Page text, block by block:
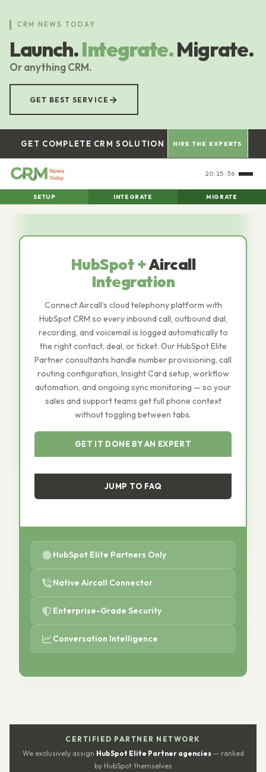
content
CRM NEWS TODAY
Launch.Integrate.Migrate.
Or anything CRM.
GET BEST SERVICE →
GET COMPLETE CRM SOLUTION HIRE THE EXPERTS
20:15:37
SETUP INTEGRATE MIGRATE
HubSpot +Aircall
Integration
Connect Aircall’s cloud telephony platform with
HubSpot CRM so every inbound call, outbound dial,
recording, and voicemail is logged automatically to
the right contact, deal, or ticket. Our HubSpot Elite
Partner consultants handle number provisioning, call
routing configuration, Insight Card setup, workflow
automation, and ongoing sync monitoring — so your
sales and support teams get full phone context
without toggling between tabs.
GET IT DONE BY AN EXPERT
JUMP TO FAQ
HubSpot Elite Partners Only
Native Aircall Connector
Enterprise-Grade Security
Conversation Intelligence
CERTIFIED PARTNER NETWORK
We exclusively assign HubSpot Elite Partner agencies— ranked
by HubSpot themselves